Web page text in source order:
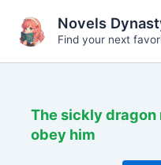
content
Novels
Find your next
The sickly
obey him